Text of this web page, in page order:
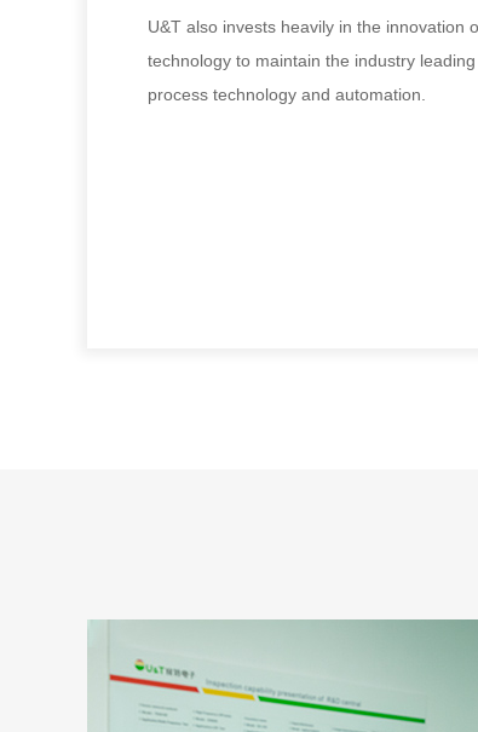
U&T also invests heavily in the innovation
technology to maintain the industry
process technology and automation.